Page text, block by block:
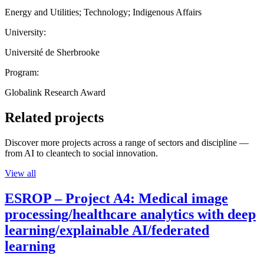
Energy and Utilities; Technology; Indigenous Affairs
University:
Université de Sherbrooke
Program:
Globalink Research Award
Related projects
Discover more projects across a range of sectors and discipline —
from AI to cleantech to social innovation.
View all
ESROP – Project A4: Medical image
processing/healthcare analytics with deep
learning/explainable AI/federated
learning